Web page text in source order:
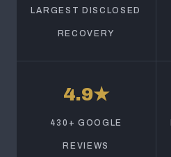
LARGEST DISCLOSED
RECOVERY
4.9★
430+ GOOGLE
REVIEWS